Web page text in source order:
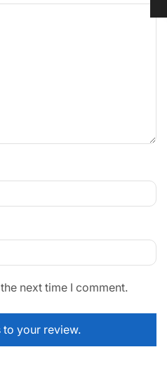
next time I comment.
to your review.